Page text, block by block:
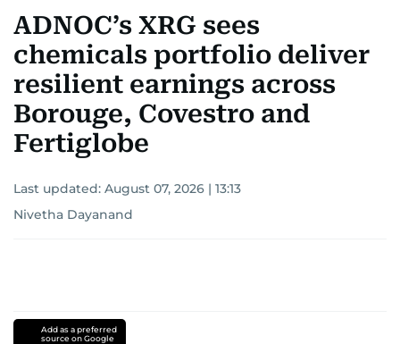
ADNOC’s XRG sees
chemicals portfolio deliver
resilient earnings across
Borouge, Covestro and
Fertiglobe
Last updated: August 07, 2026 | 13:13
Nivetha Dayanand
Add as a preferred
source on Google